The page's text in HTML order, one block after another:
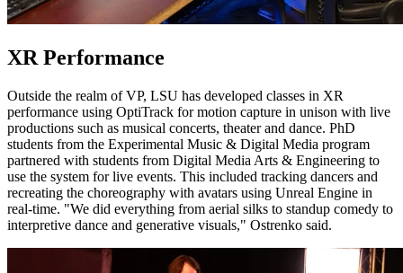
XR Performance
Outside the realm of VP, LSU has developed classes in XR
performance using OptiTrack for motion capture in unison with live
productions such as musical concerts, theater and dance. PhD
students from the Experimental Music & Digital Media program
partnered with students from Digital Media Arts & Engineering to
use the system for live events. This included tracking dancers and
recreating the choreography with avatars using Unreal Engine in
real-time. "We did everything from aerial silks to standup comedy to
interpretive dance and generative visuals," Ostrenko said.